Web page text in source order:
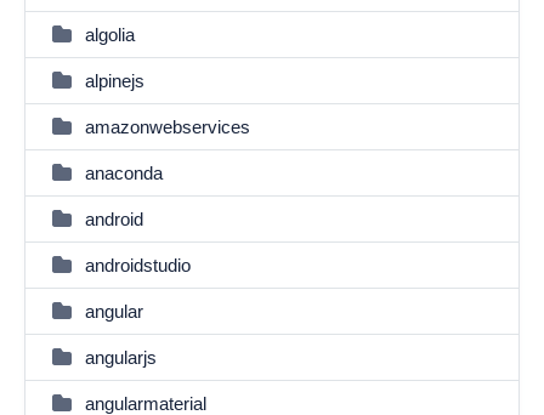
algolia
alpinejs
amazonwebservices
anaconda
android
androidstudio
angular
angularjs
angularmaterial